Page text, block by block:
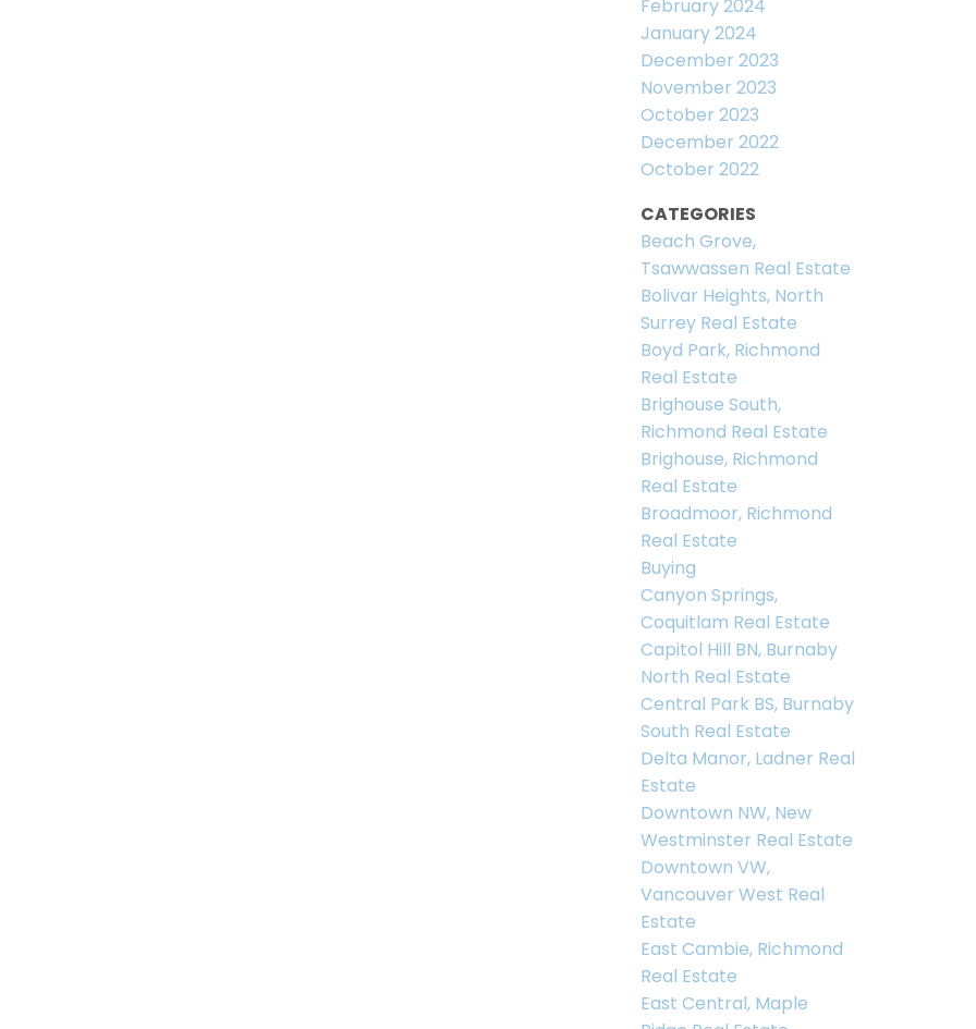
February 2024
January 2024
December 2023
November 2023
October 2023
December 2022
October 2022
CATEGORIES
Beach Grove,
Tsawwassen Real Estate
Bolivar Heights, North
Surrey Real Estate
Boyd Park, Richmond
Real Estate
Brighouse South,
Richmond Real Estate
Brighouse, Richmond
Real Estate
Broadmoor, Richmond
Real Estate
Buying
Canyon Springs,
Coquitlam Real Estate
Capitol Hill BN, Burnaby
North Real Estate
Central Park BS, Burnaby
South Real Estate
Delta Manor, Ladner Real
Estate
Downtown NW, New
Westminster Real Estate
Downtown VW,
Vancouver West Real
Estate
East Cambie, Richmond
Real Estate
East Central, Maple